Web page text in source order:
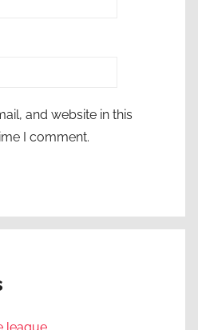
and website in this
I comment.